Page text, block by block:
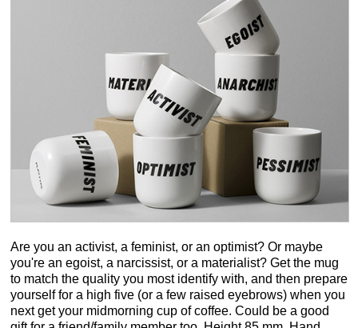
Are you an activist, a feminist, or an optimist? Or maybe
you're an egoist, a narcissist, or a materialist? Get the mug
to match the quality you most identify with, and then prepare
yourself for a high five (or a few raised eyebrows) when you
next get your midmorning cup of coffee. Could be a good